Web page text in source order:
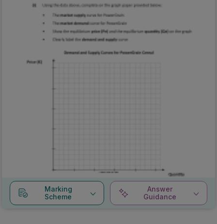
Marking
Scheme
Answer
Guidance